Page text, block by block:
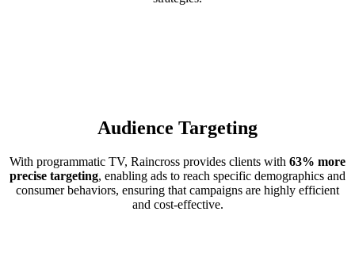
Audience Targeting
With programmatic TV, Raincross provides clients with 63% more
precise targeting, enabling ads to reach specific demographics and
consumer behaviors, ensuring that campaigns are highly efficient
and cost-effective.